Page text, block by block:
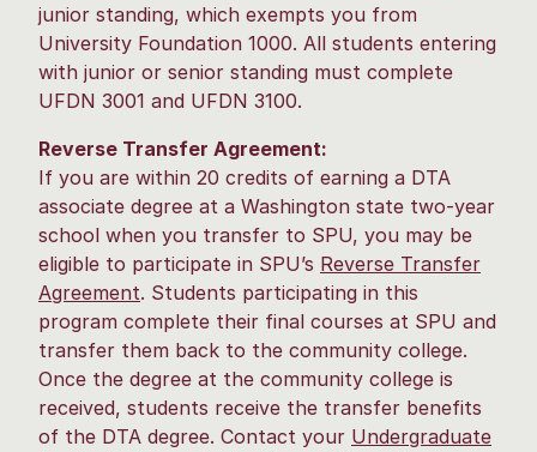
junior standing, which exempts you from
University Foundation 1000. All students entering
with junior or senior standing must complete
UFDN 3001 and UFDN 3100.
Reverse Transfer Agreement:
If you are within 20 credits of earning a DTA
associate degree at a Washington state two-year
school when you transfer to SPU, you may be
eligible to participate in SPU’s Reverse Transfer
Agreement. Students participating in this
program complete their final courses at SPU and
transfer them back to the community college.
Once the degree at the community college is
received, students receive the transfer benefits
of the DTA degree. Contact your Undergraduate